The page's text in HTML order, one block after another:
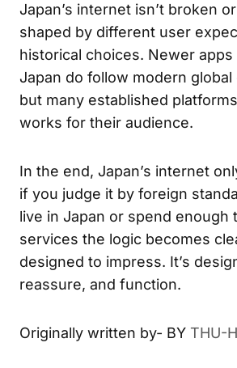
Japan’s internet isn’t broken
shaped by different user
historical choices. Newer
Japan do follow modern
but many established
works for their audience.
In the end, Japan’s internet
if you judge it by foreign
live in Japan or spend enough
services the logic becomes
designed to impress. It’s
reassure, and function.
Originally written by- BY THU-